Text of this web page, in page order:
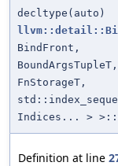
decltype(auto)
BindFront,
BoundArgsTupleT,
FnStorageT,
Indices... >
Definition at line